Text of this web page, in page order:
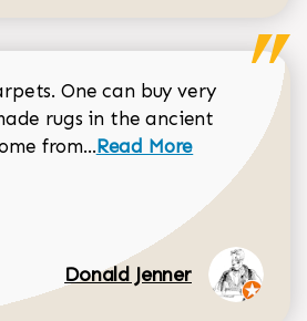
One can buy very
rugs in the ancient
from...Read more about
Read More
Donald Jenner